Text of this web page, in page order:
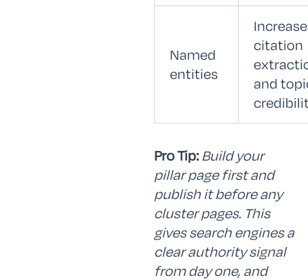
Named
entities
citation
and
Pro Tip: Build your
pillar page first and
publish it before any
cluster pages. This
gives search engines a
clear authority signal
from day one, and